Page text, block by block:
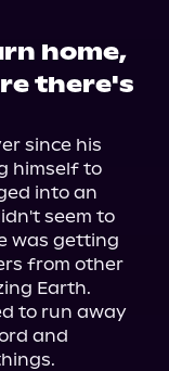
home,
there's
since his
himself to
into an
seem to
was getting
from other
Earth.
to run away
and